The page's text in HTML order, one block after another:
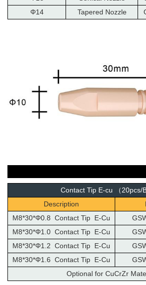
Φ14
Tapered Nozzle
Contact Tip E-cu （20pcs/
Description
M8*30*Φ0.8 Contact Tip E-Cu
M8*30*Φ1.0 Contact Tip E-Cu
M8*30*Φ1.2 Contact Tip E-Cu
M8*30*Φ1.6 Contact Tip E-Cu
Optional for CuCrZr